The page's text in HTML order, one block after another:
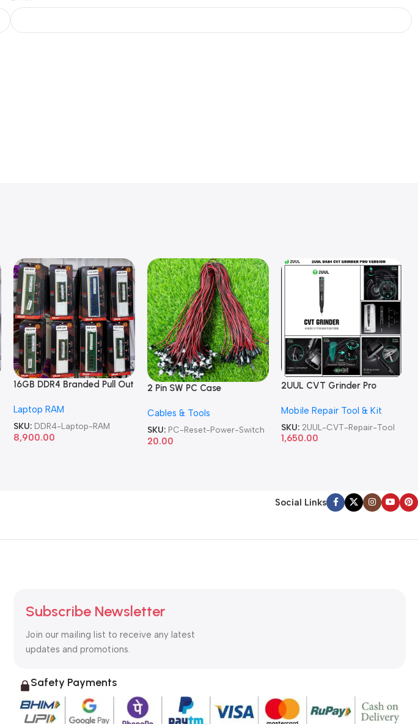
16GB DDR4 Branded Pull Out
Laptop RAM
SKU: DDR4-Laptop-RAM
8,900.00
2 Pin SW PC Case
Computer Reset Power ATX
Cable
Cables & Tools
SKU: PC-Reset-Power-Switch
20.00
2UUL CVT Grinder Pro
Repair Tool
Mobile Repair Tool & Kit
SKU: 2UUL-CVT-Repair-Tool
1,650.00
Social Links
Subscribe Newsletter
Join our mailing list to receive any latest
updates and promotions.
Safety Payments